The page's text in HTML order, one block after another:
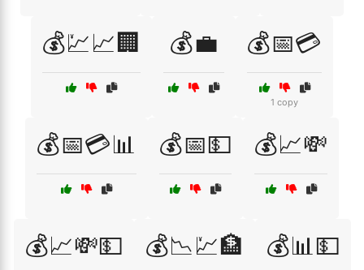
💰💹📈🏢 💰💼 💰📅💳
1 copy
💰📅💳📊 💰📅💵 💰📈💸
💰📈💸💵 💰📉💹🏦 💰📊💵